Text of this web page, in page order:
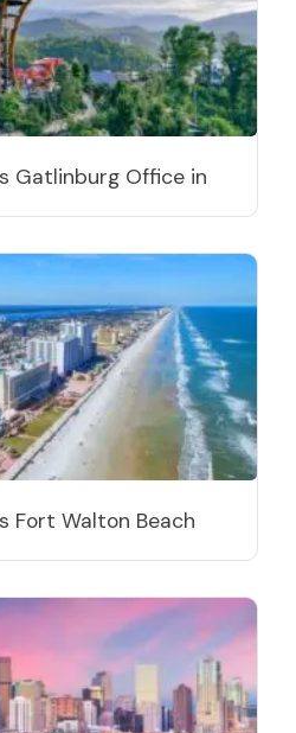
Gatlinburg Office in
Fort Walton Beach